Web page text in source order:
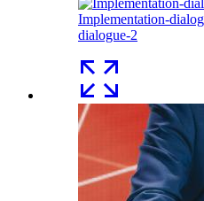
Implementation-
dialogue-2